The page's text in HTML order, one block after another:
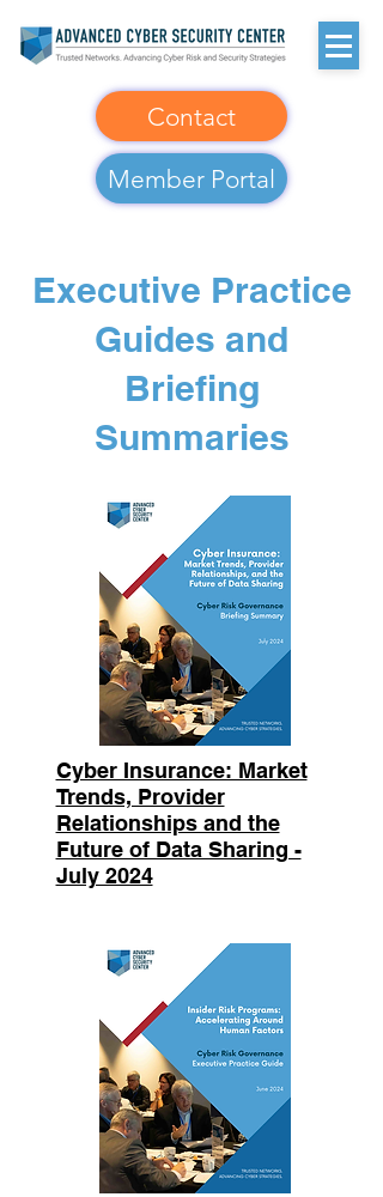
Contact
Member Portal
Executive Practice
Guides and
Briefing
Summaries
Cyber Insurance: Market
Trends, Provider
Relationships and the
Future of Data Sharing -
July 2024